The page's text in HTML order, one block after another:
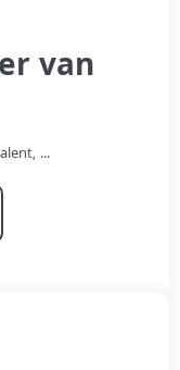
van
...